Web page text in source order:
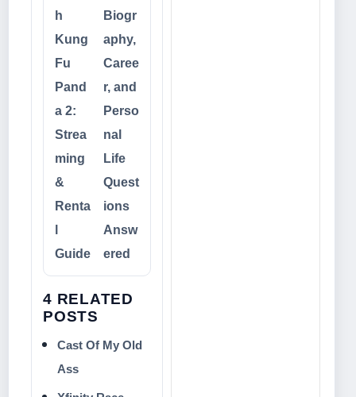
h
Kung
Fu
Pand
a 2:
Strea
ming
&
Renta
Guide
Biogr
aphy,
Caree
r, and
Perso
nal
Life
Quest
ions
Answ
ered
4 RELATED
POSTS
Cast Of My Old
Ass